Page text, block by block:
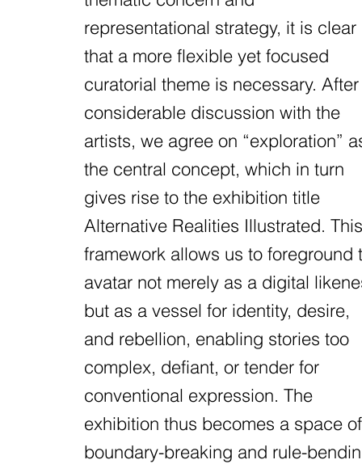
representational strategy, it is clear
that a more flexible yet focused
curatorial theme is necessary. After
considerable discussion with the
artists, we agree on “exploration”
the central concept, which in turn
gives rise to the exhibition title
Alternative Realities Illustrated. This
framework allows us to foreground
avatar not merely as a digital
but as a vessel for identity, desire,
and rebellion, enabling stories too
complex, defiant, or tender for
conventional expression. The
exhibition thus becomes a space of
boundary-breaking and rule-